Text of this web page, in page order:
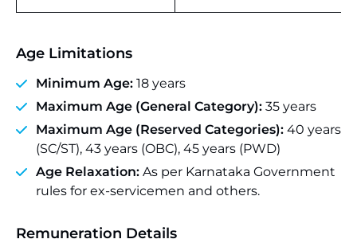
Age Limitations
Minimum Age: 18 years
Maximum Age (General Category): 35 years
Maximum Age (Reserved Categories): 40 years
(SC/ST), 43 years (OBC), 45 years (PWD)
Age Relaxation: As per Karnataka Government
rules for ex-servicemen and others.
Remuneration Details